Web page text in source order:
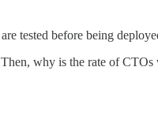
tested before being
why is the rate of